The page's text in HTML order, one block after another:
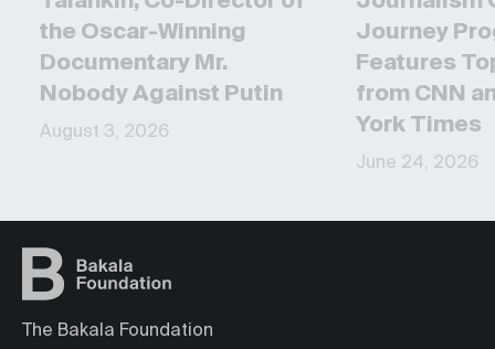
the Oscar-Winning
Documentary Mr.
Nobody Against Putin
August 3, 2026
Journey
Features
from CNN
York Times
June 24, 2026
The Bakala Foundation